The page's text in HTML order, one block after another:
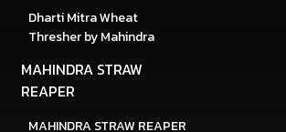
Dharti Mitra Wheat
Thresher by Mahindra
MAHINDRA STRAW
REAPER
MAHINDRA STRAW REAPER